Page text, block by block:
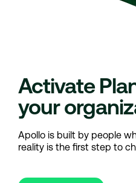
Activate
your
Apollo is built by people
reality is the first step to